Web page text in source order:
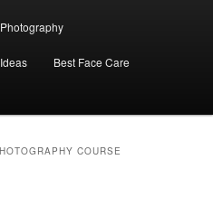
Photography
Best Face Care
COURSE